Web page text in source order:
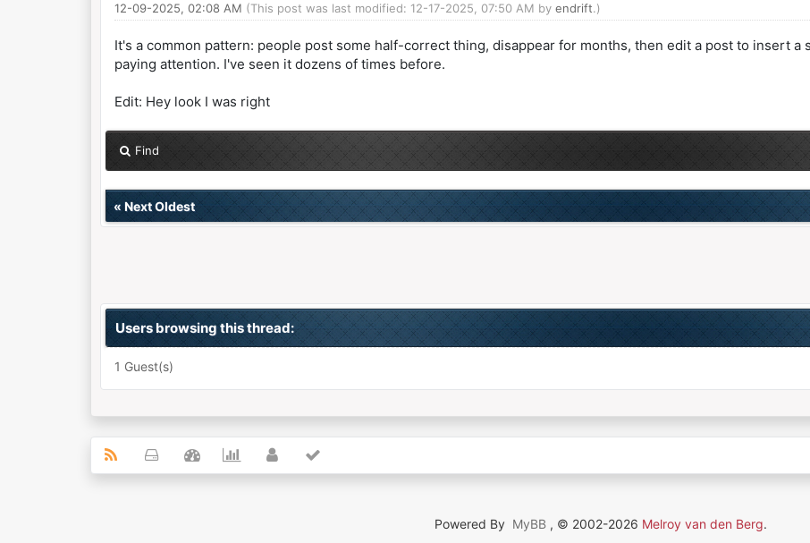
12-09-2025, 02:08 AM (This post was last modified: 12-17-2025, 07:50 AM by endrift.)
It's a common pattern: people post some half-correct thing, disappear for months, then edit a post to insert a
paying attention. I've seen it dozens of times before.
Edit: Hey look I was right
Find
« Next Oldest
Users browsing this thread:
1 Guest(s)
Powered By MyBB , © 2002-2026 Melroy van den Berg.